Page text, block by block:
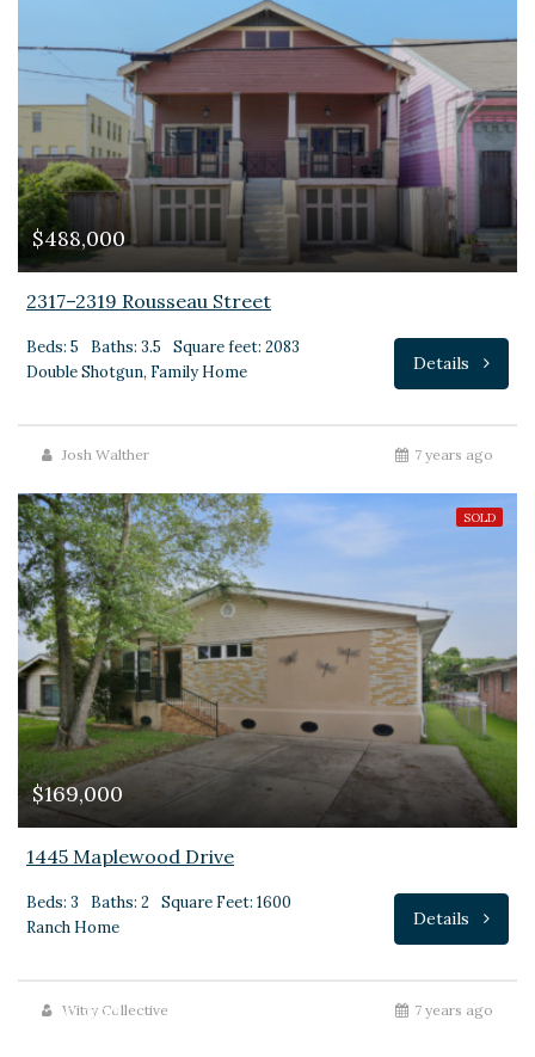
$488,000
2317–2319 Rousseau Street
Beds: 5 Baths: 3.5
Square feet: 2083
Double Shotgun, Family Home
Details
Josh Walther 7 years ago
SOLD
$169,000
1445 Maplewood Drive
Beds: 3 Baths: 2
Square Feet: 1600
Ranch Home
Details
Witry Collective 7 years ago
$219,900